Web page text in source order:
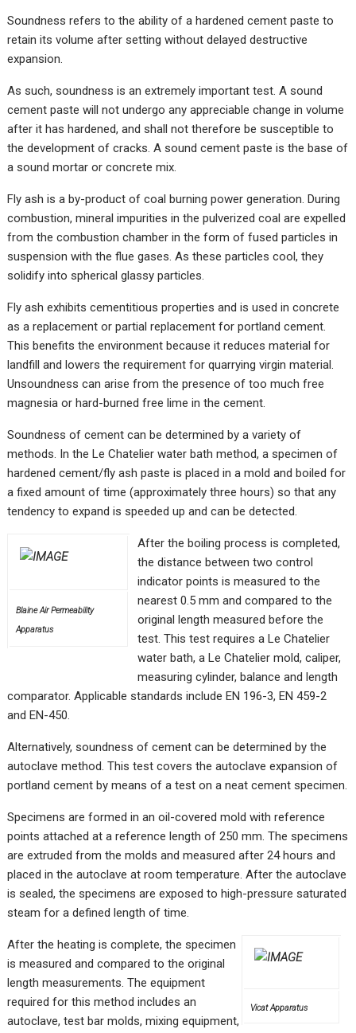
Soundness refers to the ability of a hardened cement paste to
retain its volume after setting without delayed destructive
expansion.
As such, soundness is an extremely important test. A sound
cement paste will not undergo any appreciable change in volume
after it has hardened, and shall not therefore be susceptible to
the development of cracks. A sound cement paste is the base of
a sound mortar or concrete mix.
Fly ash is a by-product of coal burning power generation. During
combustion, mineral impurities in the pulverized coal are expelled
from the combustion chamber in the form of fused particles in
suspension with the flue gases. As these particles cool, they
solidify into spherical glassy particles.
Fly ash exhibits cementitious properties and is used in concrete
as a replacement or partial replacement for portland cement.
This benefits the environment because it reduces material for
landfill and lowers the requirement for quarrying virgin material.
Unsoundness can arise from the presence of too much free
magnesia or hard-burned free lime in the cement.
Soundness of cement can be determined by a variety of
methods. In the Le Chatelier water bath method, a specimen of
hardened cement/fly ash paste is placed in a mold and boiled for
a fixed amount of time (approximately three hours) so that any
tendency to expand is speeded up and can be detected.
Blaine Air Permeability
Apparatus
After the boiling process is completed,
the distance between two control
indicator points is measured to the
nearest 0.5 mm and compared to the
original length measured before the
test. This test requires a Le Chatelier
water bath, a Le Chatelier mold, caliper,
measuring cylinder, balance and length
comparator. Applicable standards include EN 196-3, EN 459-2
and EN-450.
Alternatively, soundness of cement can be determined by the
autoclave method. This test covers the autoclave expansion of
portland cement by means of a test on a neat cement specimen.
Specimens are formed in an oil-covered mold with reference
points attached at a reference length of 250 mm. The specimens
are extruded from the molds and measured after 24 hours and
placed in the autoclave at room temperature. After the autoclave
is sealed, the specimens are exposed to high-pressure saturated
steam for a defined length of time.
Vicat Apparatus
After the heating is complete, the specimen
is measured and compared to the original
length measurements. The equipment
required for this method includes an
autoclave, test bar molds, mixing equipment,